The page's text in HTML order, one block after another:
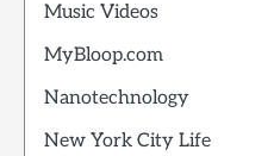
Music Videos
MyBloop.com
Nanotechnology
New York City Life